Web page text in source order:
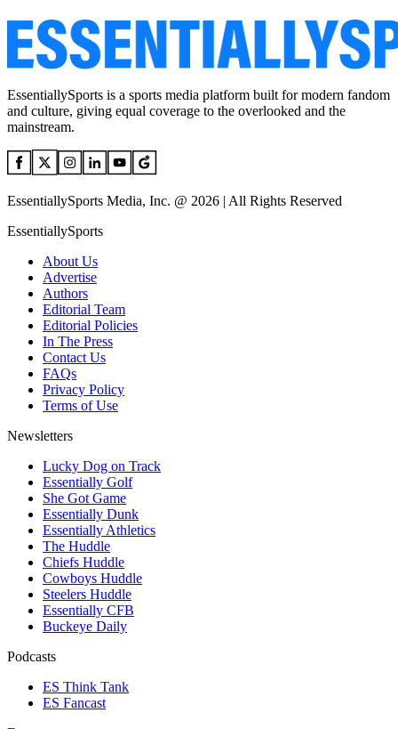
EssentiallySports is a sports media platform built for modern fandom
and culture, giving equal coverage to the overlooked and the
mainstream.
EssentiallySports Media, Inc. @ 2026 | All Rights Reserved
EssentiallySports
About Us
Advertise
Authors
Editorial Team
Editorial Policies
In The Press
Contact Us
FAQs
Privacy Policy
Terms of Use
Newsletters
Lucky Dog on Track
Essentially Golf
She Got Game
Essentially Dunk
Essentially Athletics
The Huddle
Chiefs Huddle
Cowboys Huddle
Steelers Huddle
Essentially CFB
Buckeye Daily
Podcasts
ES Think Tank
ES Fancast